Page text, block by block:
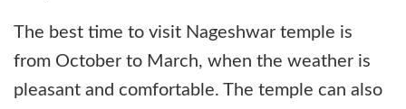
The best time to visit Nageshwar temple is
from October to March, when the weather is
pleasant and comfortable. The temple can also